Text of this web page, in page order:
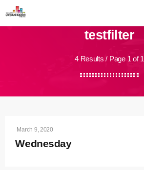
testfilter
4 Results / Page 1 of 1
March 9, 2020
Wednesday